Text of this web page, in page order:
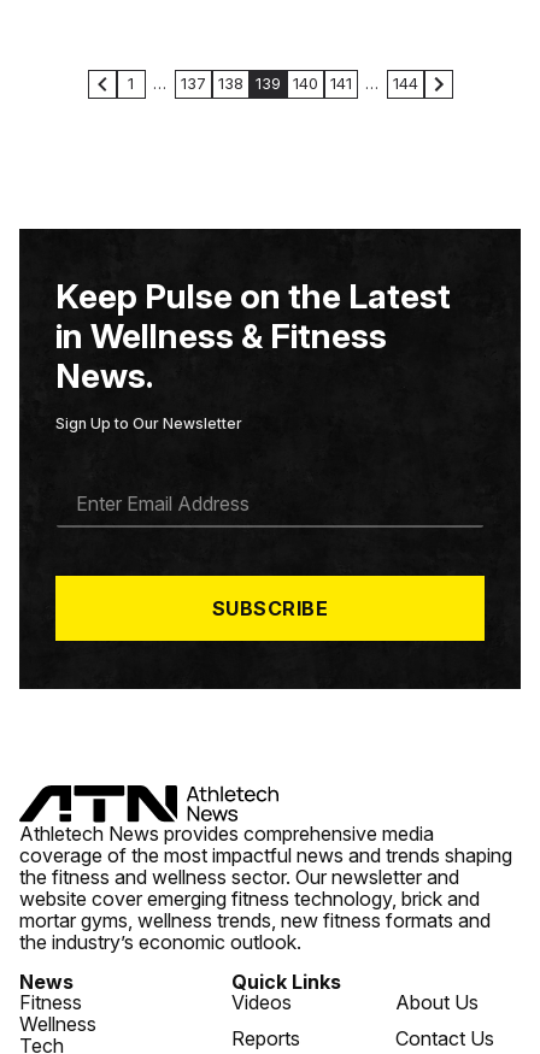
1 … 137 138 139 140 141 … 144
Keep Pulse on the Latest
in Wellness & Fitness
News.
Sign Up to Our Newsletter
A
*
SUBSCRIBE
Athletech News provides comprehensive media
coverage of the most impactful news and trends shaping
the fitness and wellness sector. Our newsletter and
website cover emerging fitness technology, brick and
mortar gyms, wellness trends, new fitness formats and
the industry’s economic outlook.
News
Fitness
Wellness
Tech
Quick Links
Videos
Reports
About Us
Contact Us